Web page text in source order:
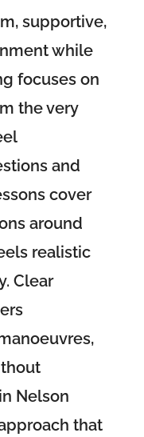
supportive,
while
focuses on
the very
and
cover
around
realistic
Clear
Nelson
that